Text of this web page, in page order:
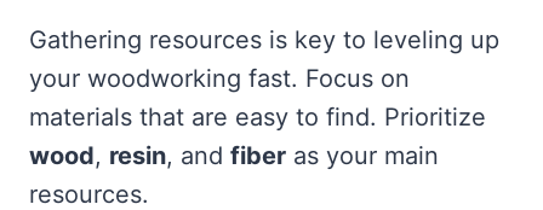
Gathering resources is key to leveling up
your woodworking fast. Focus on
materials that are easy to find. Prioritize
wood, resin, and fiber as your main
resources.